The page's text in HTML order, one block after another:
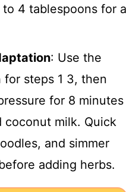
4 tablespoons for a
: Use the
steps 1 3, then
for 8 minutes
coconut milk. Quick
and simmer
adding herbs.